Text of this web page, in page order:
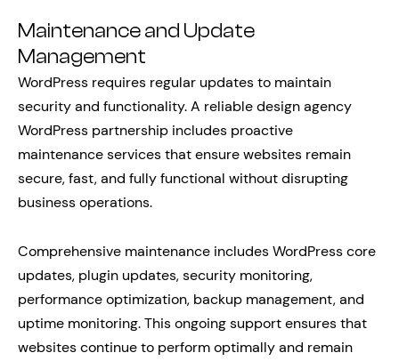
Maintenance and Update
Management
WordPress requires regular updates to maintain
security and functionality. A reliable design agency
WordPress partnership includes proactive
maintenance services that ensure websites remain
secure, fast, and fully functional without disrupting
business operations.
Comprehensive maintenance includes WordPress core
updates, plugin updates, security monitoring,
performance optimization, backup management, and
uptime monitoring. This ongoing support ensures that
websites continue to perform optimally and remain